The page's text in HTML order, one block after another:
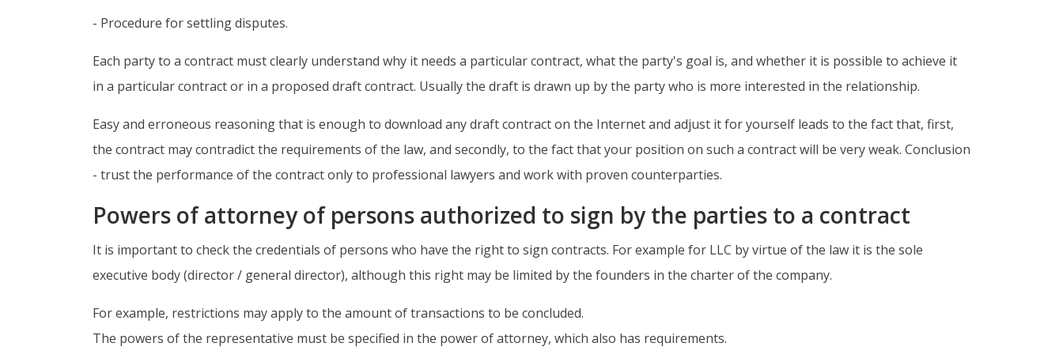
- Procedure for settling disputes.
Each party to a contract must clearly understand why it needs a particular contract, what the party's goal is, and whether it is possible to achieve it
in a particular contract or in a proposed draft contract. Usually the draft is drawn up by the party who is more interested in the relationship.
Easy and erroneous reasoning that is enough to download any draft contract on the Internet and adjust it for yourself leads to the fact that, first,
the contract may contradict the requirements of the law, and secondly, to the fact that your position on such a contract will be very weak. Conclusion
- trust the performance of the contract only to professional lawyers and work with proven counterparties.
Powers of attorney of persons authorized to sign by the parties to a contract
It is important to check the credentials of persons who have the right to sign contracts. For example for LLC by virtue of the law it is the sole
executive body (director / general director), although this right may be limited by the founders in the charter of the company.
For example, restrictions may apply to the amount of transactions to be concluded.
The powers of the representative must be specified in the power of attorney, which also has requirements.